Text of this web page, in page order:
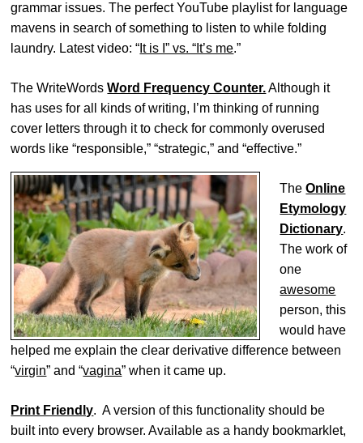
grammar issues. The perfect YouTube playlist for language
mavens in search of something to listen to while folding
laundry. Latest video: “ It is I” vs. “It’s me.”
The WriteWords Word Frequency Counter.Although it
has uses for all kinds of writing, I’m thinking of running
cover letters through it to check for commonly overused
words like “responsible,” “strategic,” and “effective.”
TheOnline
Etymology
Dictionary.
The work of
one
awesome
person, this
would have
helped me explain the clear derivative difference between
“virgin” and “vagina” when it came up.
Print Friendly. A version of this functionality should be
built into every browser. Available as a handy bookmarklet,